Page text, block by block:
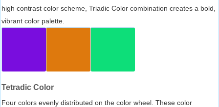
high contrast color scheme, Triadic Color combination creates a bold,
vibrant color palette.
Tetradic Color
Four colors evenly distributed on the color wheel. These color